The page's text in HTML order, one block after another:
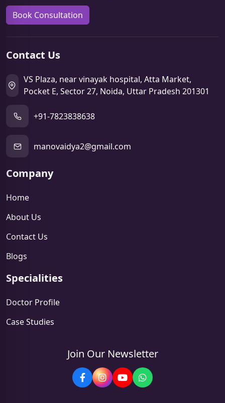
Book Consultation
Contact Us
VS Plaza, near vinayak hospital, Atta Market,
Pocket E, Sector 27, Noida, Uttar Pradesh 201301
+91-7823838638
manovaidya2@gmail.com
Company
Home
About Us
Contact Us
Blogs
Specialities
Doctor Profile
Case Studies
Join Our Newsletter